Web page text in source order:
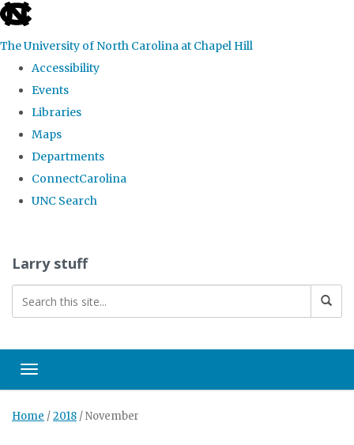
skip
the
global
The University of North Carolina at Chapel Hill
Accessibility
Events
Libraries
Maps
Departments
ConnectCarolina
UNC Search
content
Larry stuff
Toggle navigation
Home /2018 /November